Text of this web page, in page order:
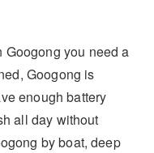
Googong you need a
Googong is
enough battery
all day without
by boat, deep